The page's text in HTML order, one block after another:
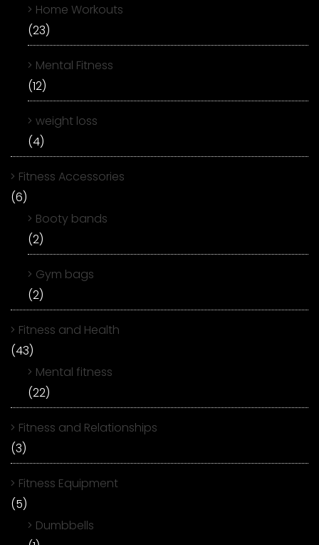
Home Workouts
(23)
Mental Fitness
(12)
weight loss
(4)
Fitness Accessories
(6)
Booty bands
(2)
Gym bags
(2)
Fitness and Health
(43)
Mental fitness
(22)
Fitness and Relationships
(3)
Fitness Equipment
(5)
Dumbbells